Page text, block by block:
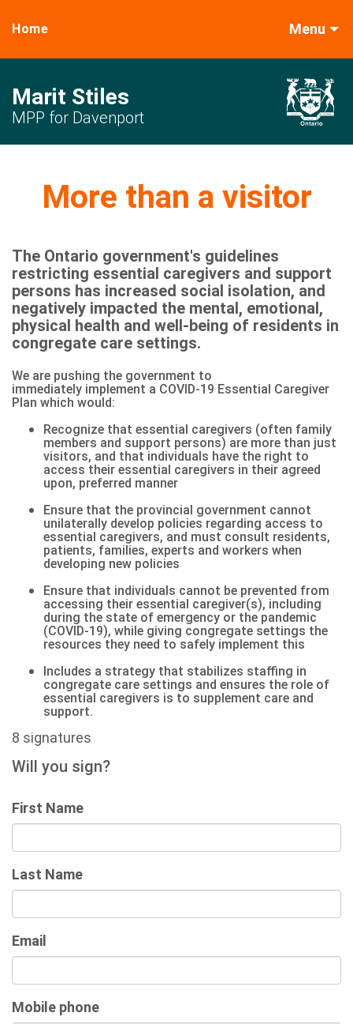
Home Menu
Marit Stiles
MPP for Davenport
More than a visitor
The Ontario government's guidelines
restricting essential caregivers and support
persons has increased social isolation, and
negatively impacted the mental, emotional,
physical health and well-being of residents in
congregate care settings.
We are pushing the government to
immediately implement a COVID-19 Essential Caregiver
Plan which would:
Recognize that essential caregivers (often family
members and support persons) are more than just
visitors, and that individuals have the right to
access their essential caregivers in their agreed
upon, preferred manner
Ensure that the provincial government cannot
unilaterally develop policies regarding access to
essential caregivers, and must consult residents,
patients, families, experts and workers when
developing new policies
Ensure that individuals cannot be prevented from
accessing their essential caregiver(s), including
during the state of emergency or the pandemic
(COVID-19), while giving congregate settings the
resources they need to safely implement this
Includes a strategy that stabilizes staffing in
congregate care settings and ensures the role of
essential caregivers is to supplement care and
support.
8 signatures
Will you sign?
First Name
Last Name
Email
Mobile phone